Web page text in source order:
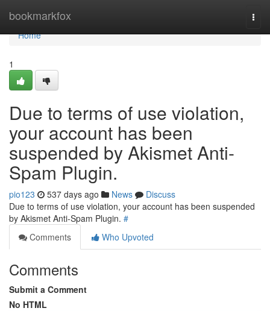
bookmarkfox
Home
Home
1
Due to terms of use violation,
your account has been
suspended by Akismet Anti-
Spam Plugin.
pio123 537 days ago News
Discuss
Due to terms of use violation, your account has been suspended
by Akismet Anti-Spam Plugin. #
Comments
Who Upvoted
Comments
Submit a Comment
No HTML